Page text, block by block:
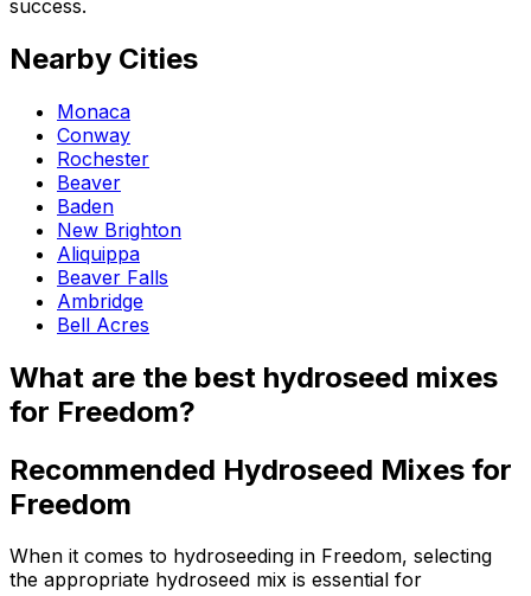
success.
Nearby Cities
Monaca
Conway
Rochester
Beaver
Baden
New Brighton
Aliquippa
Beaver Falls
Ambridge
Bell Acres
What are the best hydroseed mixes
for Freedom?
Recommended Hydroseed Mixes for
Freedom
When it comes to hydroseeding in Freedom, selecting
the appropriate hydroseed mix is essential for